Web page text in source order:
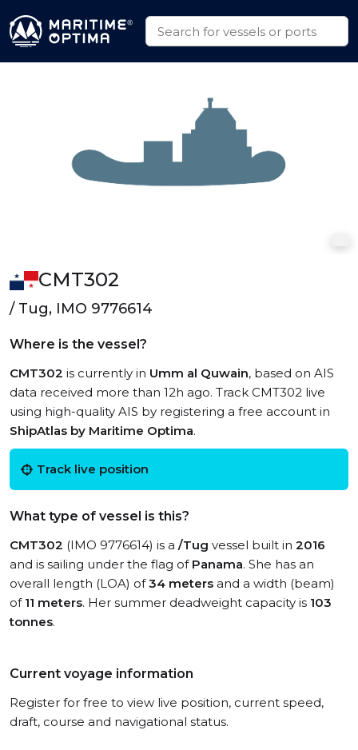
CMT302
/ Tug, IMO 9776614
Where is the vessel?
CMT302 is currently in Umm al Quwain, based on AIS
data received more than 12h ago. Track CMT302 live
using high-quality AIS by registering a free account in
ShipAtlas by Maritime Optima.
Track live position
What type of vessel is this?
CMT302 (IMO 9776614) is a /Tug vessel built in 2016
and is sailing under the flag of Panama. She has an
overall length (LOA) of34 meters and a width (beam)
of 11 meters. Her summer deadweight capacity is 103
tonnes.
Current voyage information
Register for free to view live position, current speed,
draft, course and navigational status.